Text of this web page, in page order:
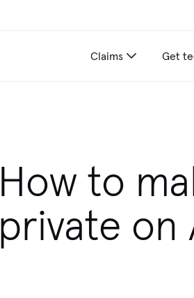
Claims Get
How to
private on